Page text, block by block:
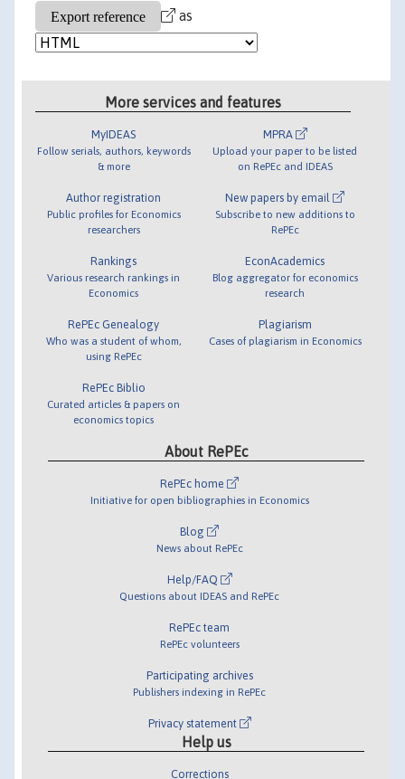
as
More services and features
MyIDEAS
Follow serials, authors, keywords
& more
Author registration
Public profiles for Economics
researchers
Rankings
Various research rankings in
Economics
RePEc Genealogy
Who was a student of whom,
using RePEc
RePEc Biblio
Curated articles & papers on
economics topics
MPRA
Upload your paper to be listed
on RePEc and IDEAS
New papers by email
Subscribe to new additions to
RePEc
EconAcademics
Blog aggregator for economics
research
Plagiarism
Cases of plagiarism in Economics
About RePEc
RePEc home
Initiative for open bibliographies in Economics
Blog
News about RePEc
Help/FAQ
Questions about IDEAS and RePEc
RePEc team
RePEc volunteers
Participating archives
Publishers indexing in RePEc
Privacy statement
Help us
Corrections